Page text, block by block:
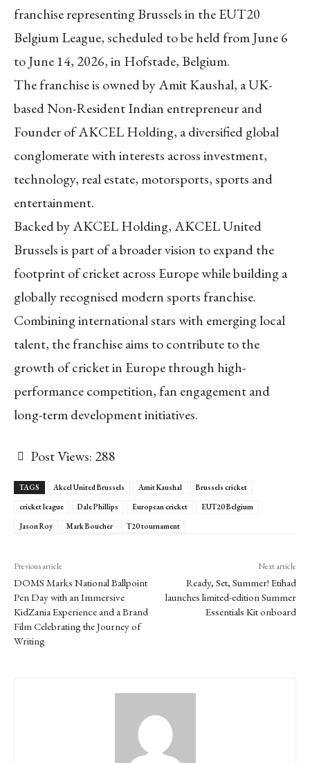
franchise representing Brussels in the EUT20
Belgium League, scheduled to be held from June 6
to June 14, 2026, in Hofstade, Belgium.
The franchise is owned by Amit Kaushal, a UK-
based Non-Resident Indian entrepreneur and
Founder of AKCEL Holding, a diversified global
conglomerate with interests across investment,
technology, real estate, motorsports, sports and
entertainment.
Backed by AKCEL Holding, AKCEL United
Brussels is part of a broader vision to expand the
footprint of cricket across Europe while building a
globally recognised modern sports franchise.
Combining international stars with emerging local
talent, the franchise aims to contribute to the
growth of cricket in Europe through high-
performance competition, fan engagement and
long-term development initiatives.
Post Views: 288
TAGS Akcel United Brussels Amit Kaushal
Brussels cricket
cricket league
Dale Phillips European cricket
EUT20 Belgium
Jason Roy
Mark Boucher T20 tournament
Previous article
DOMS Marks National Ballpoint
Pen Day with an Immersive
KidZania Experience and a Brand
Film Celebrating the Journey of
Writing
Next article
Ready, Set, Summer! Etihad
launches limited-edition Summer
Essentials Kit onboard